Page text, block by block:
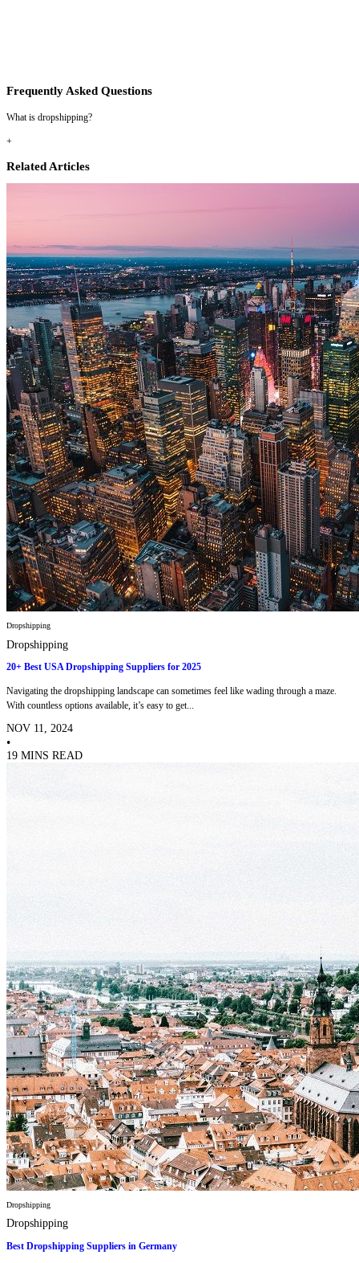
Frequently Asked Questions
What is dropshipping?
+
Related Articles
Dropshipping
Dropshipping
20+ Best USA Dropshipping Suppliers for 2025
Navigating the dropshipping landscape can sometimes feel like wading through a maze.
With countless options available, it’s easy to get...
NOV 11, 2024
•
19 MINS READ
Dropshipping
Dropshipping
Best Dropshipping Suppliers in Germany